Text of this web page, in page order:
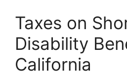
Taxes on
Disability
California